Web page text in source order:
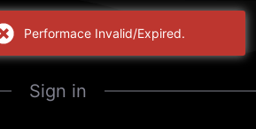
Sign in
Performace Invalid/Expired.